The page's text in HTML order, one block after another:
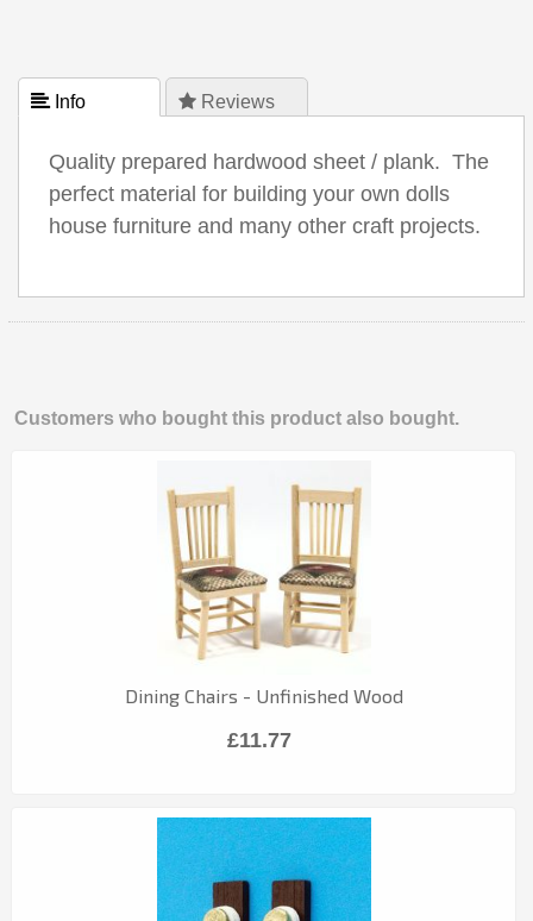
 Info  Reviews
Quality prepared hardwood sheet / plank. The
perfect material for building your own dolls
house furniture and many other craft projects.
Customers who bought this product also bought.
Dining Chairs - Unfinished Wood
£11.77